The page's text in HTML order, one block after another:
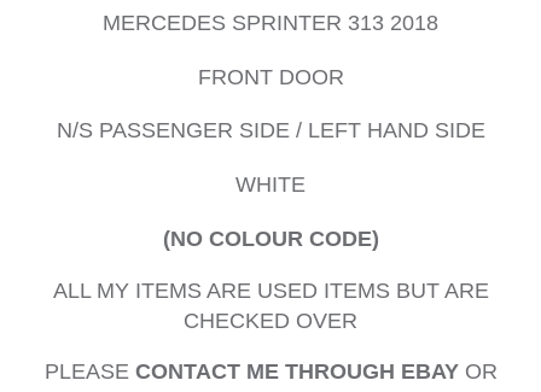
MERCEDES SPRINTER 313 2018
FRONT DOOR
N/S PASSENGER SIDE / LEFT HAND SIDE
WHITE
(NO COLOUR CODE)
ALL MY ITEMS ARE USED ITEMS BUT ARE
CHECKED OVER
PLEASE CONTACT ME THROUGH EBAYOR